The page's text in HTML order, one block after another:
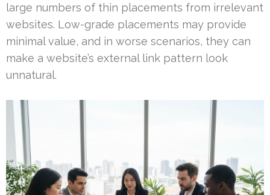
large numbers of thin placements from irrelevant
websites. Low-grade placements may provide
minimal value, and in worse scenarios, they can
make a website’s external link pattern look
unnatural.